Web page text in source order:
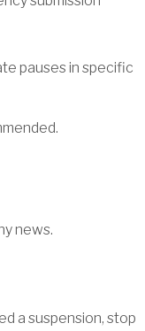
pauses in specific
news.
a suspension, stop